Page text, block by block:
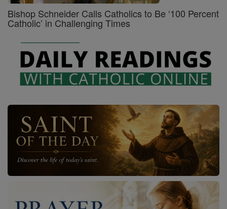
Bishop Schneider Calls Catholics to Be ‘100 Percent
Catholic’ in Challenging Times